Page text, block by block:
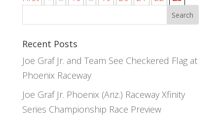
Recent Posts
Joe Graf Jr. and Team See Checkered Flag at
Phoenix Raceway
Joe Graf Jr. Phoenix (Ariz.) Raceway Xfinity
Series Championship Race Preview